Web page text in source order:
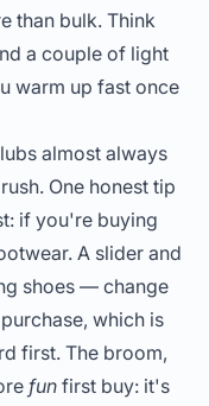
than bulk. Think
a couple of light
warm up fast once
almost always
One honest tip
if you're buying
A slider and
shoes — change
which is
first. The broom,
fun first buy: it's